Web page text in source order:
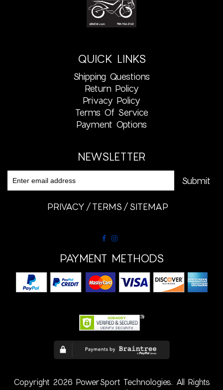
QUICK LINKS
Shipping Questions
Return Policy
Privacy Policy
Terms Of Service
Payment Options
NEWSLETTER
PRIVACY TERMS SITEMAP
PAYMENT METHODS
Copyright 2026 PowerSport Technologies. All Rights